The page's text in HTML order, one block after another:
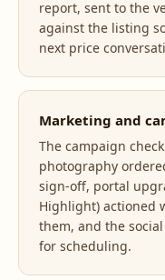
report, sent to the
against the listing
next price
Marketing and
The campaign
photography
sign-off, portal
Highlight) actioned
them, and the
for scheduling.